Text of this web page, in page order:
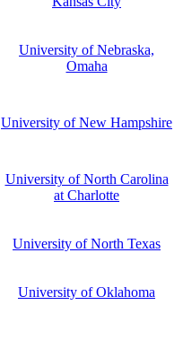
University of Nebraska,
Omaha
University of New Hampshire
University of North Carolina
at Charlotte
University of North Texas
University of Oklahoma